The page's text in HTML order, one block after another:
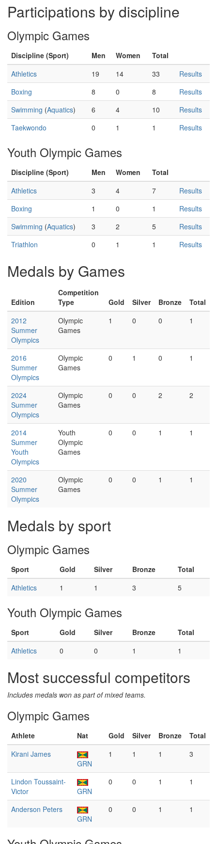
Participations by discipline
Olympic Games
Discipline (Sport) Men Women
Total
Athletics
19 14 33
Results
Boxing
8 0 8
Results
Swimming (Aquatics) 6 4 10
Results
Taekwondo
0 1 1 Results
Youth Olympic Games
Discipline (Sport) Men Women
Total
Athletics
3 4 7
Results
Boxing
1 0 1
Results
Swimming (Aquatics) 3 2 5
Results
Triathlon
0 1 1 Results
Medals by Games
Edition
Competition
Type
Gold Silver Bronze
Total
2012
Summer
Olympics
Olympic
Games
1 0 0 1
2016
Summer
Olympics
Olympic
Games
0 1 0 1
2024
Summer
Olympics
Olympic
Games
0 0 2 2
2014
Summer
Youth
Olympics
Youth
Olympic
Games
0 0 1 1
2020
Summer
Olympics
Olympic
Games
0 0 1 1
Medals by sport
Olympic Games
Sport Gold Silver Bronze
Total
Athletics
1 1 3 5
Youth Olympic Games
Sport Gold Silver Bronze
Total
Athletics
0 0 1 1
Most successful competitors
Includes medals won as part of mixed teams.
Olympic Games
Athlete Nat Gold Silver Bronze
Total
Kirani James
GRN
1 1 1 3
Lindon Toussaint-
Victor
GRN
0 0 1 1
Anderson Peters
GRN
0 0 1 1